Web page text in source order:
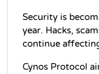
Security is
year. Hacks,
continue
Cynos Protocol